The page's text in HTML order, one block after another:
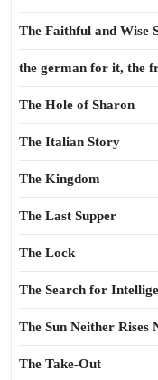
The Faithful and Wise
the german for it, the
The Hole of Sharon
The Italian Story
The Kingdom
The Last Supper
The Lock
The Search for
The Sun Neither Rises
The Take-Out